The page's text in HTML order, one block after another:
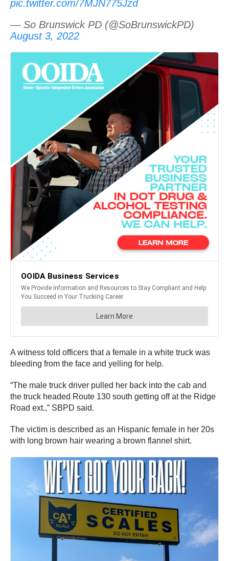
pic.twitter.com/7MJN775Jzd
— So Brunswick PD (@SoBrunswickPD)
August 3, 2022
A witness told officers that a female in a white truck was
bleeding from the face and yelling for help.
“The male truck driver pulled her back into the cab and
the truck headed Route 130 south getting off at the Ridge
Road ext.,” SBPD said.
The victim is described as an Hispanic female in her 20s
with long brown hair wearing a brown flannel shirt.